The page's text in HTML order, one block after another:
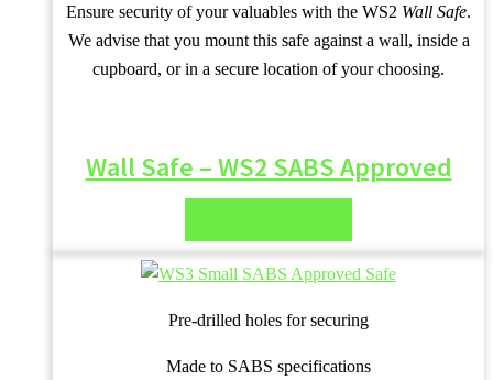
Ensure security of your valuables with the WS2 Wall Safe.
We advise that you mount this safe against a wall, inside a
cupboard, or in a secure location of your choosing.
Wall Safe – WS2 SABS Approved
Pre-drilled holes for securing
Made to SABS specifications